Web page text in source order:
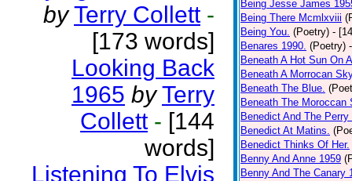
by Terry Collett -
[173 words]
Looking Back
1965 by Terry
Collett - [144
words]
Listening To Elvis
Being Jesse James
Being There Mcmlxviii
Being You. (Poetry) -
Benares 1990. (Poetry)
Beneath A Hot Sun On
Beneath A Morrocan
Beneath The Blue.
Beneath The Moroccan
Benedict And The Perry
Benedict At Matins.
Benedict Thinks Of Her.
Benny And Anne 1959
Benny And The Canary